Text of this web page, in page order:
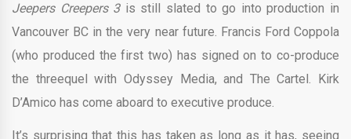
Jeepers Creepers 3 is still slated to go into production in
Vancouver BC in the very near future. Francis Ford Coppola
(who produced the first two) has signed on to co-produce
the threequel with Odyssey Media, and The Cartel. Kirk
D’Amico has come aboard to executive produce.
It’s surprising that this has taken as long as it has, seeing